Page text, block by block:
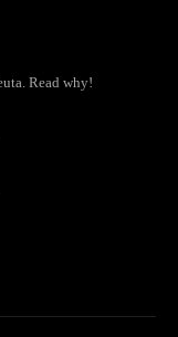
Read why!